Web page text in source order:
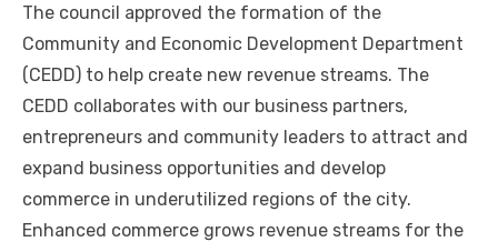
The council approved the formation of the
Community and Economic Development Department
(CEDD) to help create new revenue streams. The
CEDD collaborates with our business partners,
entrepreneurs and community leaders to attract and
expand business opportunities and develop
commerce in underutilized regions of the city.
Enhanced commerce grows revenue streams for the